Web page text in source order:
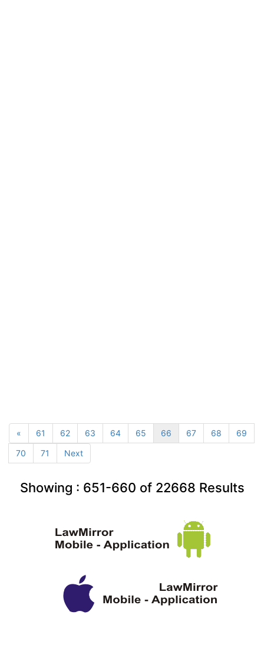
« 61 62 63 64 65 66 67 68
69
70
71 Next
Showing : 651-660 of 22668 Results